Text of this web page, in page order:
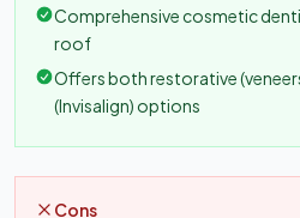
Comprehensive cosmetic
roof
Offers both restorative
(Invisalign) options
Cons